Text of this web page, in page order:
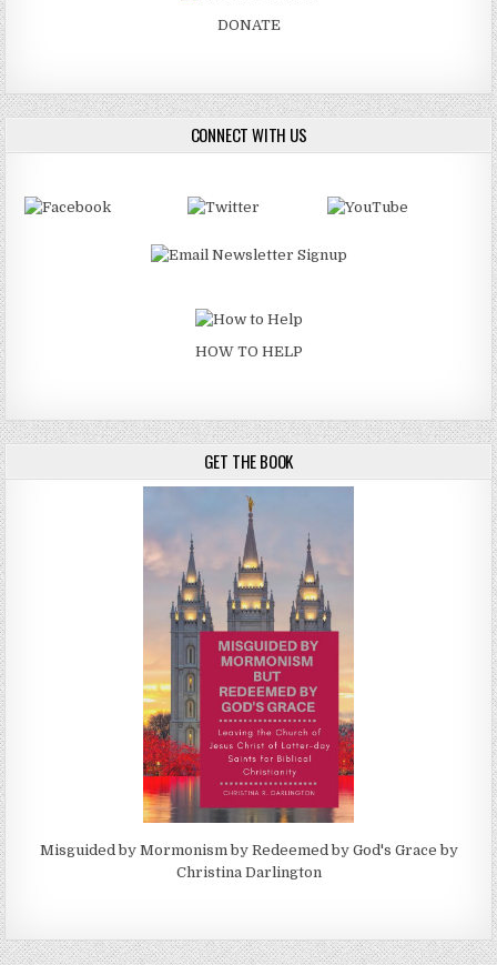
DONATE
CONNECT WITH US
HOW TO HELP
GET THE BOOK
Misguided by Mormonism by Redeemed by God's Grace by
Christina Darlington